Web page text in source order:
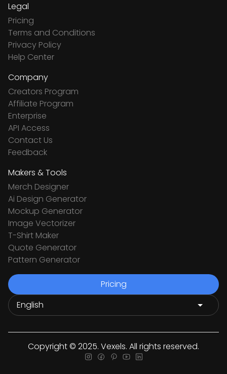
Legal
Pricing
Terms and Conditions
Privacy Policy
Help Center
Company
Creators Program
Affiliate Program
Enterprise
API Access
Contact Us
Feedback
Makers & Tools
Merch Designer
Ai Design Generator
Mockup Generator
Image Vectorizer
T-Shirt Maker
Quote Generator
Pattern Generator
Pricing
Copyright © 2025. Vexels. All rights reserved.